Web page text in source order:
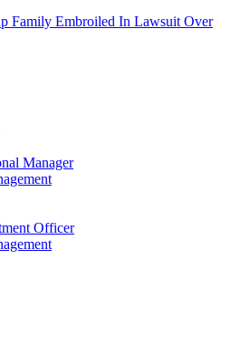
Family Embroiled In Lawsuit Over
Manager
Officer